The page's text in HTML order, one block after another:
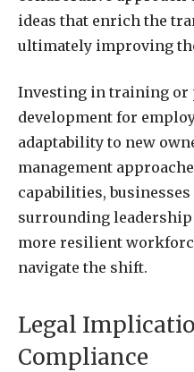
ideas that enrich the
ultimately improving
Investing in training or
development for
adaptability to new
management
capabilities,
surrounding
more resilient
navigate the shift.
Legal
Compliance